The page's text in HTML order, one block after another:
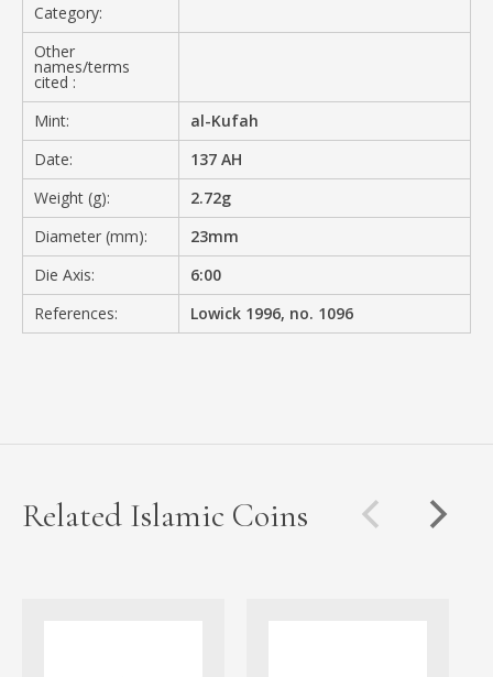
Category:
Other
names/terms
cited :
Mint:
al-Kufah
Date:
137 AH
Weight (g):
2.72g
Diameter (mm):
23mm
Die Axis:
6:00
References:
Lowick 1996, no. 1096
Related Islamic Coins